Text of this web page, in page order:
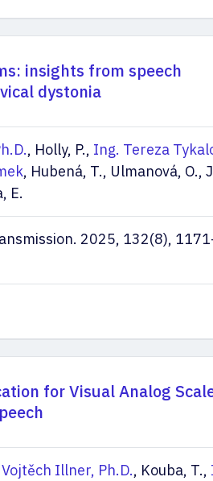
insights from speech
dystonia
, Holly, P., Ing. Tereza
, Hubená, T., Ulmanová, O.,
E.
2025, 132(8),
for Visual Analog
Illner, Ph.D., Kouba, T.,